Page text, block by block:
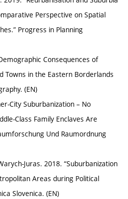
Perspective on Spatial
Progress in Planning
Consequences of
Towns in the Eastern Borderlands
(EN)
City Suburbanization – No
Class Family Enclaves Are
Und Raumordnung
Juras. 2018. “Suburbanization
Areas during Political
Slovenica. (EN)